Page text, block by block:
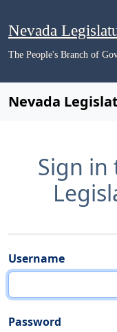
Nevada
The People's Branch of
Nevada
Sign in
Username
Password